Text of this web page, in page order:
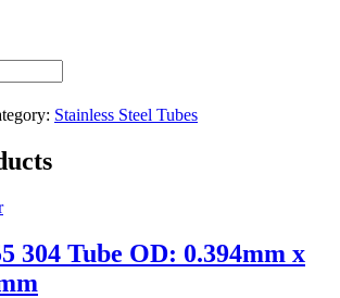
Stainless Steel Tubes
304 Tube OD: 0.394mm x